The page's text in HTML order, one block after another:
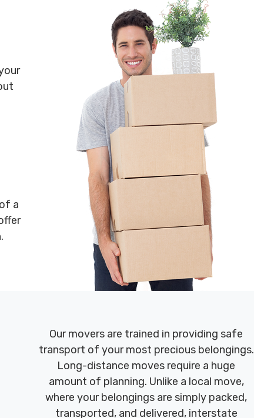
a
Our movers are trained in providing safe
transport of your most precious belongings.
Long-distance moves require a huge
amount of planning. Unlike a local move,
where your belongings are simply packed,
transported, and delivered, interstate